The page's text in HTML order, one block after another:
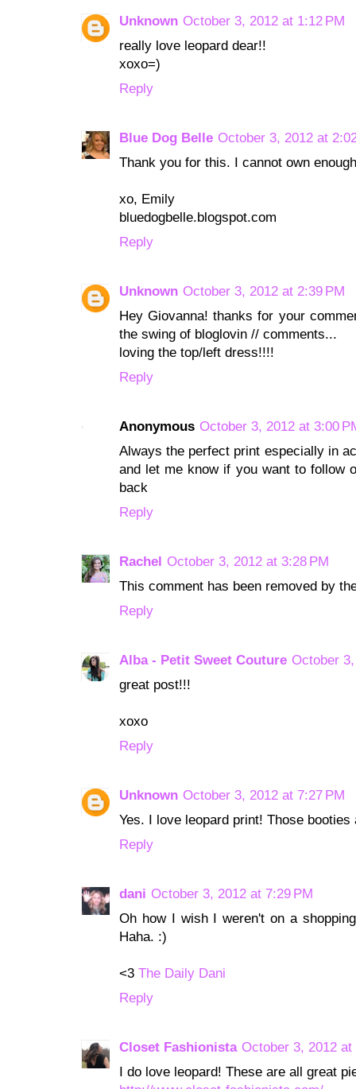
Unknown October 3, 2012 at 1:12 PM
really love leopard dear!!
xoxo=)
Reply
Blue Dog Belle October 3, 2012 at
Thank you for this. I cannot own
xo, Emily
bluedogbelle.blogspot.com
Reply
Unknown October 3, 2012 at 2:39 PM
Hey Giovanna! thanks for your
the swing of bloglovin // comments...
loving the top/left dress!!!!
Reply
Anonymous October 3, 2012 at 3:00
Always the perfect print especially in
and let me know if you want to follow
back
Reply
Rachel October 3, 2012 at 3:28 PM
This comment has been removed by
Reply
Alba - Petit Sweet Couture October
great post!!!
xoxo
Reply
Unknown October 3, 2012 at 7:27 PM
Yes. I love leopard print! Those
Reply
dani October 3, 2012 at 7:29 PM
Oh how I wish I weren't on a
Haha. :)
<3 The Daily Dani
Reply
Closet Fashionista October 3, 2012 at
I do love leopard! These are all great